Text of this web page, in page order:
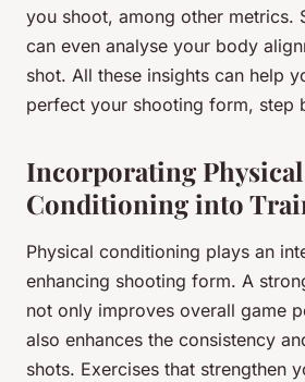
you shoot, among other metrics.
can even analyse your body
shot. All these insights can help
perfect your shooting form, step
Incorporating Physical
Conditioning into
Physical conditioning plays an
enhancing shooting form. A
not only improves overall game
also enhances the consistency
shots. Exercises that strengthen